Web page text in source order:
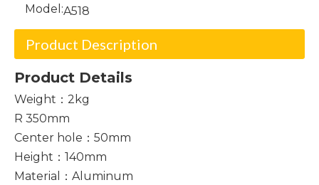
Model:A518
Product Description
Product Details
Weight：2kg
R 350mm
Center hole：50mm
Height：140mm
Material：Aluminum